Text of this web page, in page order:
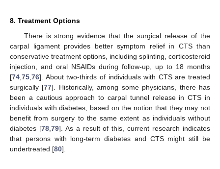
8. Treatment Options
There is strong evidence that the surgical release of the
carpal ligament provides better symptom relief in CTS than
conservative treatment options, including splinting, corticosteroid
injection, and oral NSAIDs during follow-up, up to 18 months
[74 75 76]. About two-thirds of individuals with CTS are treated
surgically [77]. Historically, among some physicians, there has
been a cautious approach to carpal tunnel release in CTS in
individuals with diabetes, based on the notion that they may not
benefit from surgery to the same extent as individuals without
diabetes [78, 79]. As a result of this, current research indicates
that persons with long-term diabetes and CTS might still be
undertreated [80].